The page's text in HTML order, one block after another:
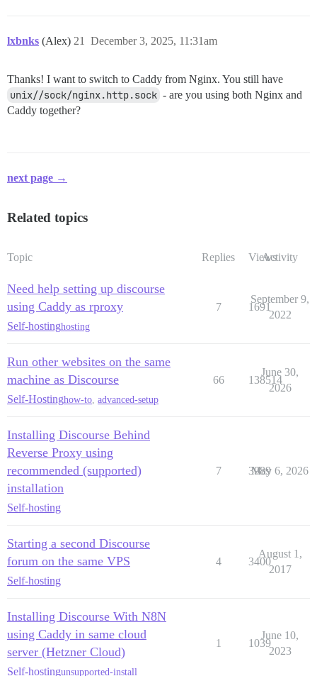
      - /var/caddy/config:/config
# Navigate to caddy directory and start
cd /var/caddy
lxbnks (Alex) December 3, 2025, 11:31am
21
Thanks! I want to switch to Caddy from Nginx. You still have
unix//sock/nginx.http.sock - are you using both Nginx and
Caddy together?
next page →
Related topics
Topic Replies ViewsActivity
Need help setting up discourse
using Caddy as rproxy
Self-hostinghosting
7 1691
September 9,
2022
Run other websites on the same
machine as Discourse
Self-Hostinghow-to advanced-setup
66 138514
June 30,
2026
Installing Discourse Behind
Reverse Proxy using
recommended (supported)
installation
Self-hosting
7 3989
May 6, 2026
Starting a second Discourse
forum on the same VPS
Self-hosting
4 3400
August 1,
2017
Installing Discourse With N8N
using Caddy in same cloud
server (Hetzner Cloud)
Self-hostingunsupported-install
1 1039
June 10,
2023